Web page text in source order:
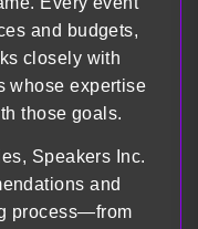
and budgets,
closely with
whose expertise
those goals.
Speakers Inc.
and
process—from